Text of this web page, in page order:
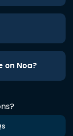
on Noa?